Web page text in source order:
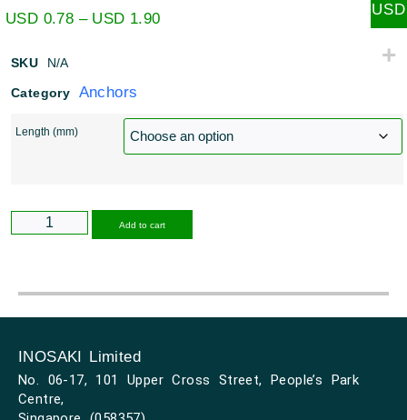
USD 0.78 – USD 1.90
SKU N/A
Category Anchors
Length (mm)
Add to cart
INOSAKI Limited
No. 06-17, 101 Upper Cross Street, People’s Park
Centre,
USD